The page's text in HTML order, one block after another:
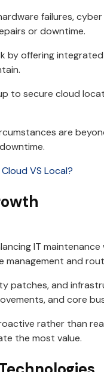
failures,
or downtime.
by offering
to secure cloud
are
VS Local?
IT
and
patches, and
and core
rather than
the most value.